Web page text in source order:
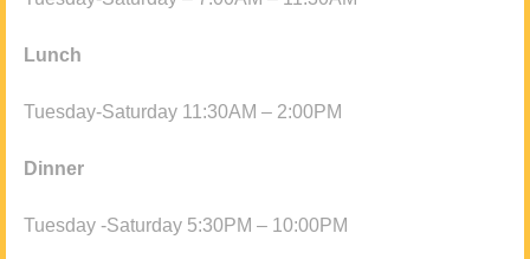
Lunch
Tuesday-Saturday 11:30AM – 2:00PM
Dinner
Tuesday -Saturday 5:30PM – 10:00PM